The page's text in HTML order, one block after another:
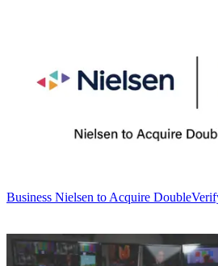
Business Nielsen to Acquire